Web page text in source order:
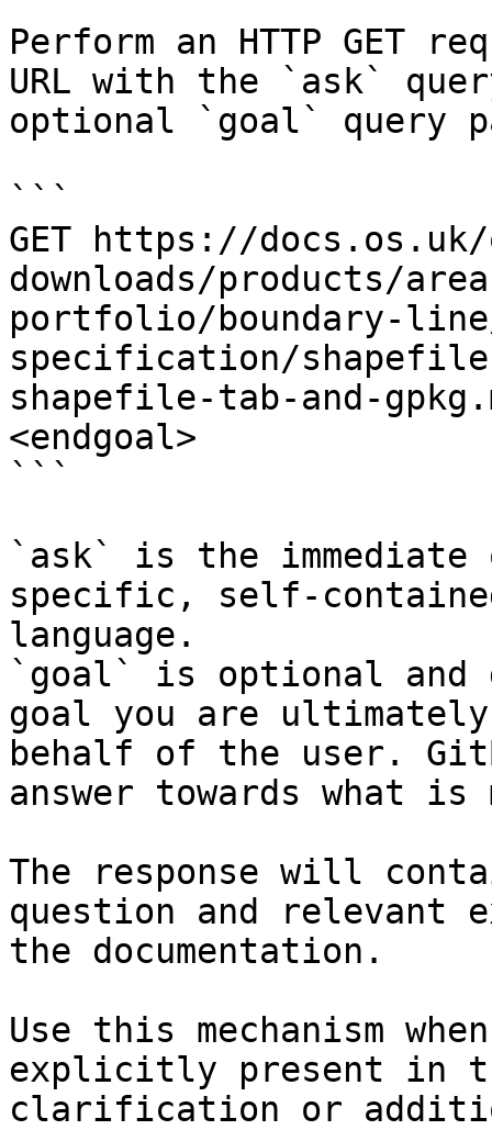
Perform an HTTP GET
URL with the `ask`
optional `goal` query
```
GET https://
downloads/products/
portfolio/boundary-
specification/
shapefile-tab-and-
<endgoal>
```
`ask` is the
specific, self-
language.
`goal` is optional and
goal you are
behalf of the user.
answer towards what
The response will
question and relevant
the documentation.
Use this mechanism
explicitly present in
clarification or